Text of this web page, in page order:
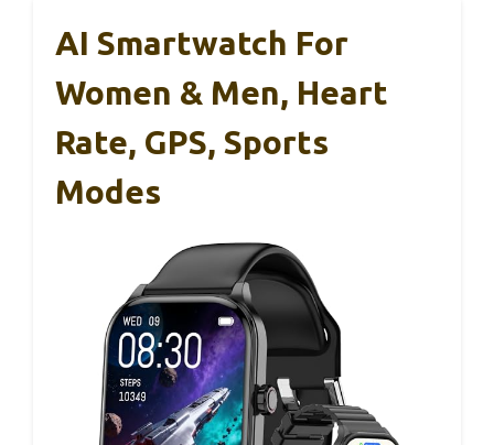
AI Smartwatch For
Women & Men, Heart
Rate, GPS, Sports
Modes